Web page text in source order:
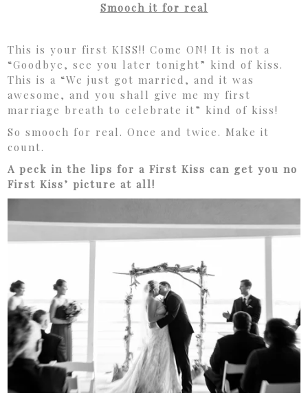
Smooch it for real
This is your first KISS!! Come ON! It is not a
“Goodbye, see you later tonight” kind of kiss.
This is a “We just got married, and it was
awesome, and you shall give me my first
marriage breath to celebrate it” kind of kiss!
So smooch for real. Once and twice. Make it
count.
A peck in the lips for a First Kiss can get you no
First Kiss’ picture at all!